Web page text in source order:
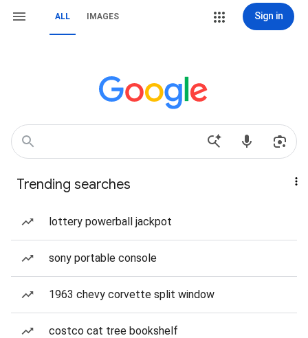
ALL IMAGES Sign in
Trending searches
lottery powerball jackpot
sony portable console
1963 chevy corvette split window
costco cat tree bookshelf